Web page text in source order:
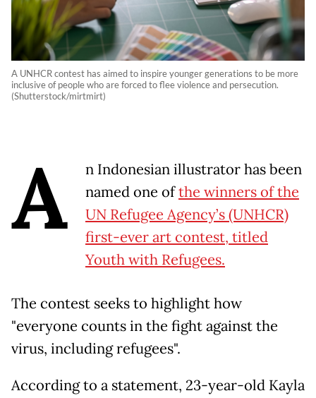
A UNHCR contest has aimed to inspire younger generations to be more
inclusive of people who are forced to flee violence and persecution.
(Shutterstock/mirtmirt)
A
n Indonesian illustrator has been
named one ofthe winners of the
UN Refugee Agency’s (UNHCR)
first-ever art contest, titled
Youth with Refugees.
The contest seeks to highlight how
"everyone counts in the fight against the
virus, including refugees".
According to a statement, 23-year-old Kayla